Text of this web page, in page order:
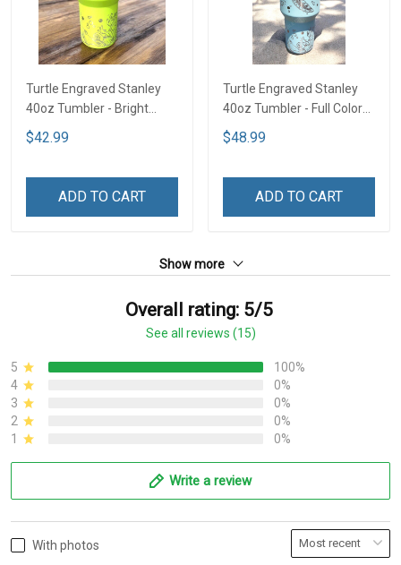
Turtle Engraved Stanley
40oz Tumbler - Bright
Lime TT2
$42.99
ADD TO CART
Turtle Engraved Stanley
40oz Tumbler - Full Color
TT1
$48.99
ADD TO CART
Show more
Overall rating: 5/5
See all reviews (15)
5
100%
4
0%
3
0%
2
0%
1
0%
Write a review
With photos